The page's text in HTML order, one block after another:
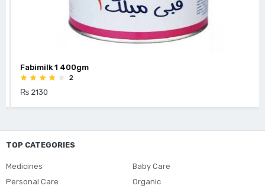
Fabimilk 1 400gm
₨ 2130
TOP CATEGORIES
Medicines
Baby Care
Personal Care
Organic